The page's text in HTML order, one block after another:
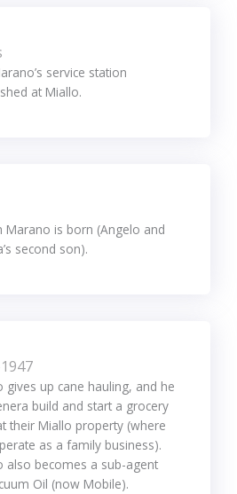
service station
at Miallo.
Marano is born (Angelo and
second son).
gives up cane hauling, and he
build and start a grocery
their Miallo property (where
as a family business).
also becomes a sub-agent
Oil (now Mobile).